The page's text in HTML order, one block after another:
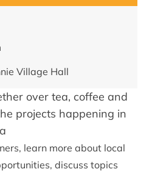
Village Hall
over tea, coffee and
projects happening in
learn more about local
discuss topics